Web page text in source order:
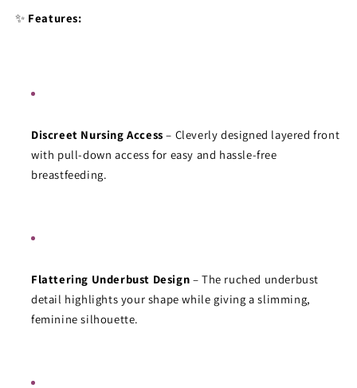
✨ Features:
Discreet Nursing Access – Cleverly designed layered front
with pull-down access for easy and hassle-free
breastfeeding.
Flattering Underbust Design – The ruched underbust
detail highlights your shape while giving a slimming,
feminine silhouette.